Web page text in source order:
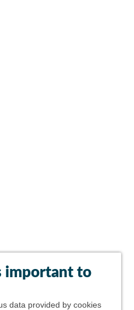
important to
data provided by cookies